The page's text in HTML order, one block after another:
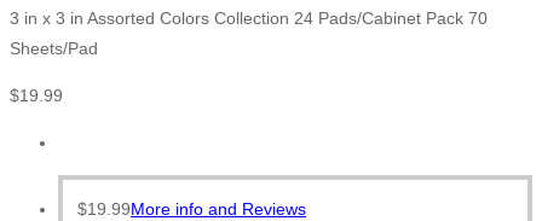
3 in x 3 in Assorted Colors Collection 24 Pads/Cabinet Pack 70
Sheets/Pad
$19.99
$19.99More info and Reviews